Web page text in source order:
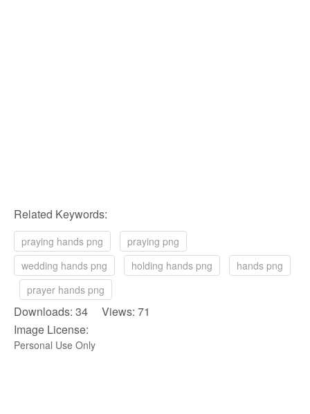
Related Keywords:
praying hands png
praying png
wedding hands png
holding hands png
hands png
prayer hands png
Downloads: 34 Views: 71
Image License:
Personal Use Only